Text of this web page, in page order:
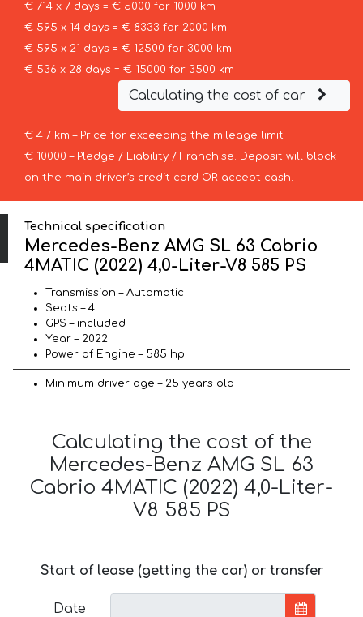
€ 714 x 7 days = € 5000 for 1000 km
€ 595 x 14 days = € 8333 for 2000 km
€ 595 x 21 days = € 12500 for 3000 km
€ 536 x 28 days = € 15000 for 3500 km
Calculating the cost of car
€ 4 / km – Price for exceeding the mileage limit
€ 10000 – Pledge / Liability / Franchise. Deposit will block
on the main driver’s credit card OR accept cash.
Technical specification
Mercedes-Benz AMG SL 63 Cabrio
4MATIC (2022) 4,0-Liter-V8 585 PS
Transmission – Automatic
Seats – 4
GPS – included
Year – 2022
Power of Engine – 585 hp
Minimum driver age – 25 years old
Calculating the cost of the
Mercedes-Benz AMG SL 63
Cabrio 4MATIC (2022) 4,0-Liter-
V8 585 PS
Start of lease (getting the car) or transfer
Date